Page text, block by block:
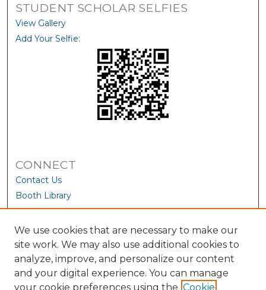
STUDENT SCHOLAR SELFIES
View Gallery
Add Your Selfie:
CONNECT
Contact Us
Booth Library
We use cookies that are necessary to make our
site work. We may also use additional cookies to
analyze, improve, and personalize our content
and your digital experience. You can manage
your cookie preferences using the Cookie